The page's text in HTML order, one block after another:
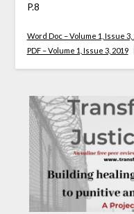
P.8
Word Doc – Volume 1, Issue 3,
PDF – Volume 1, Issue 3, 2019